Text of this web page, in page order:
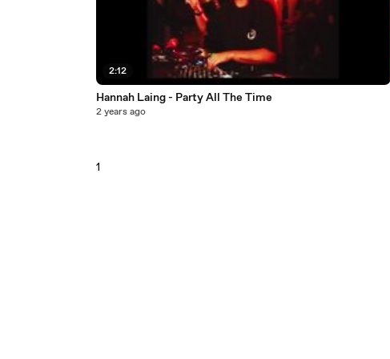
2:12
Hannah Laing - Party All The Time
2 years ago
1